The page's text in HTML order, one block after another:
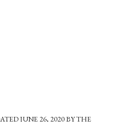
JUNE 26, 2020 BY THE